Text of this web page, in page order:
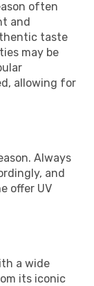
often
and
taste
may be
allowing for
Always
and
offer UV
a wide
its iconic